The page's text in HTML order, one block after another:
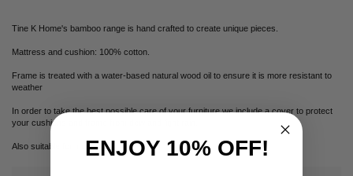
Tine K Home's bamboo range is hand crafted to create unique pieces.
Mattress and cushion: 100% cotton.
Frame is treated with a water-based natural wood oil to ensure it is more resistant to
weather
In order to take the best possible care of your furniture we include a cover to protect
your cushions and frame from dew and light rain.
Also suitable for indoor use.ENJOY 10% OFF!